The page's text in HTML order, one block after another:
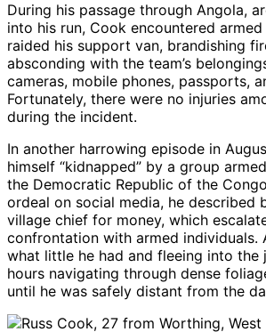
During his passage through Angola,
into his run, Cook encountered
raided his support van, brandishing
absconding with the team’s
cameras, mobile phones, passports,
Fortunately, there were no injuries
during the incident.
In another harrowing episode in
himself “kidnapped” by a group
the Democratic Republic of the
ordeal on social media, he described
village chief for money, which
confrontation with armed individuals.
what little he had and fleeing into the
hours navigating through dense
until he was safely distant from the